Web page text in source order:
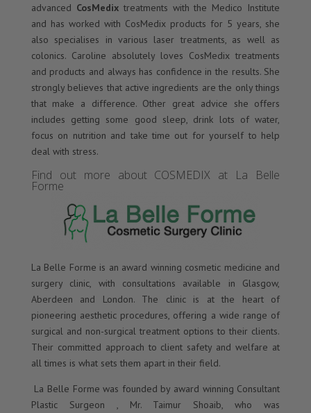
advanced CosMedixtreatments with the Medico Institute
and has worked with CosMedix products for 5 years, she
also specialises in various laser treatments, as well as
colonics. Caroline absolutely loves CosMedix treatments
and products and always has confidence in the results. She
strongly believes that active ingredients are the only things
that make a difference. Other great advice she offers
includes getting some good sleep, drink lots of water,
focus on nutrition and take time out for yourself to help
deal with stress.
Find out more about COSMEDIX at La Belle
Forme
La Belle Forme is an award winning cosmetic medicine and
surgery clinic, with consultations available in Glasgow,
Aberdeen and London. The clinic is at the heart of
pioneering aesthetic procedures, offering a wide range of
surgical and non-surgical treatment options to their clients.
Their committed approach to client safety and welfare at
all times is what sets them apart in their field.
La Belle Forme was founded by award winning Consultant
Plastic Surgeon , Mr. Taimur Shoaib, who was